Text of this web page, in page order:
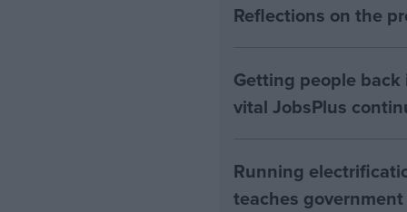
Reflections on the
Getting people
vital JobsPlus
Running
teaches government